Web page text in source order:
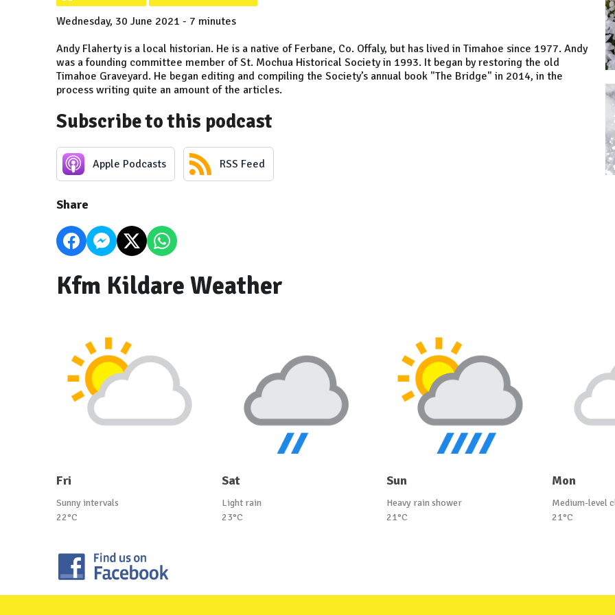
Wednesday, 30 June 2021 - 7 minutes
Andy Flaherty is a local historian. He is a native of Ferbane, Co. Offaly, but has lived in Timahoe since 1977. Andy
was a founding committee member of St. Mochua Historical Society in 1993. It began by restoring the old
Timahoe Graveyard. He began editing and compiling the Society’s annual book "The Bridge" in 2014, in the
process writing quite an amount of the articles.
Subscribe to this podcast
Apple Podcasts RSS Feed
Share
Kfm Kildare Weather
Fri
Sunny intervals
22°C
Sat
Light rain
23°C
Sun
Heavy rain shower
21°C
Mon
Medium-level
21°C